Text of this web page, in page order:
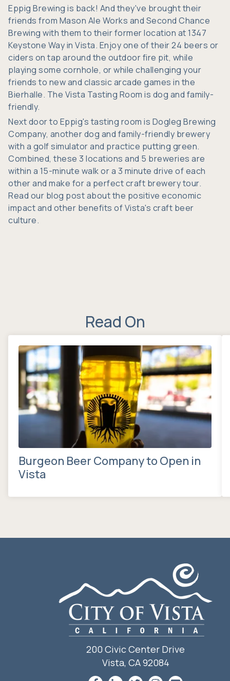
Eppig Brewing is back! And they've brought their
friends from Mason Ale Works and Second Chance
Brewing with them to their former location at 1347
Keystone Way in Vista. Enjoy one of their 24 beers or
ciders on tap around the outdoor fire pit, while
playing some cornhole, or while challenging your
friends to new and classic arcade games in the
Bierhalle. The Vista Tasting Room is dog and family-
friendly.
Next door to Eppig's tasting room is Dogleg Brewing
Company, another dog and family-friendly brewery
with a golf simulator and practice putting green.
Combined, these 3 locations and 5 breweries are
within a 15-minute walk or a 3 minute drive of each
other and make for a perfect craft brewery tour.
Read our blog post about the positive economic
impact and other benefits ofVista's craft beer
culture.
Read On
Burgeon Beer Company to Open in
Vista
200 Civic Center Drive
Vista, CA 92084